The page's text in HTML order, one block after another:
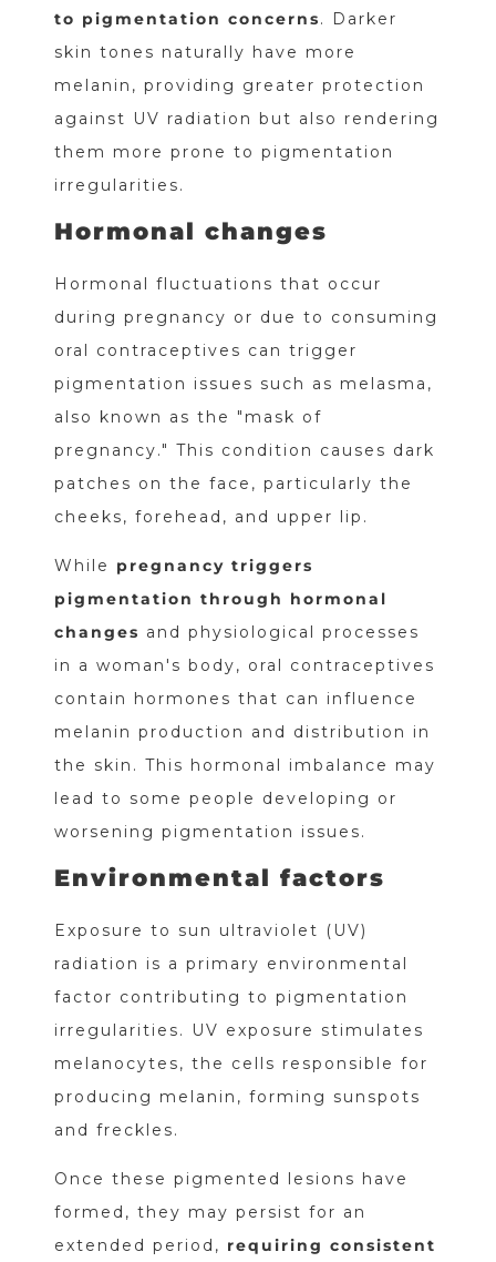
to pigmentation concerns. Darker
skin tones naturally have more
melanin, providing greater protection
against UV radiation but also rendering
them more prone to pigmentation
irregularities.
Hormonal changes
Hormonal fluctuations that occur
during pregnancy or due to consuming
oral contraceptives can trigger
pigmentation issues such as melasma,
also known as the "mask of
pregnancy." This condition causes dark
patches on the face, particularly the
cheeks, forehead, and upper lip.
While pregnancy triggers
pigmentation through hormonal
changes and physiological processes
in a woman's body, oral contraceptives
contain hormones that can influence
melanin production and distribution in
the skin. This hormonal imbalance may
lead to some people developing or
worsening pigmentation issues.
Environmental factors
Exposure to sun ultraviolet (UV)
radiation is a primary environmental
factor contributing to pigmentation
irregularities. UV exposure stimulates
melanocytes, the cells responsible for
producing melanin, forming sunspots
and freckles.
Once these pigmented lesions have
formed, they may persist for an
extended period, requiring consistent